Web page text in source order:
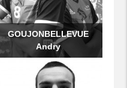
GOUJONBELLEVUE
Andry